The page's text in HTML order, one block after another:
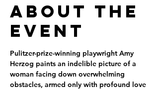
About the
Event
Pulitzer-prize-winning playwright Amy
Herzog paints an indelible picture of a
woman facing down overwhelming
obstacles, armed only with profound love